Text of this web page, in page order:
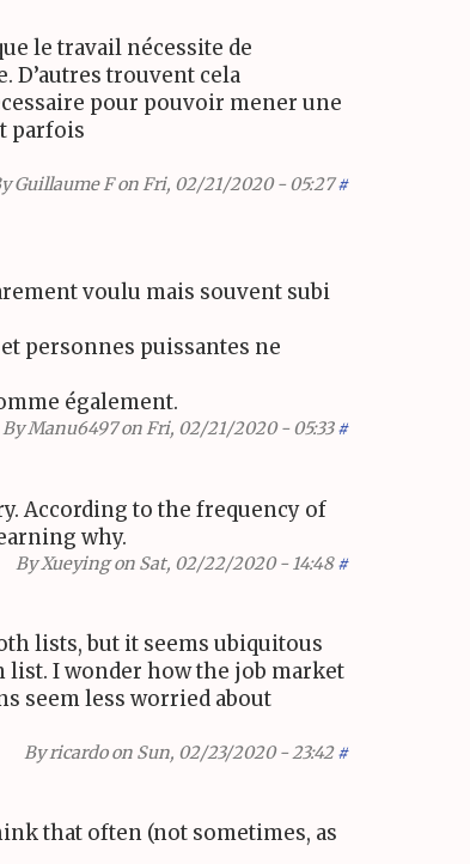
le travail nécessite de
D’autres trouvent cela
pour pouvoir mener une
parfois
Guillaume Fon Fri, 02/21/2020 - 05:27 #
voulu mais souvent subi
personnes puissantes ne
également.
ByManu6497on Fri, 02/21/2020 - 05:33 #
According to the frequency of
why.
ByXueyingon Sat, 02/22/2020 - 14:48 #
lists, but it seems ubiquitous
list. I wonder how the job market
seem less worried about
Byricardoon Sun, 02/23/2020 - 23:42 #
that often (not sometimes, as